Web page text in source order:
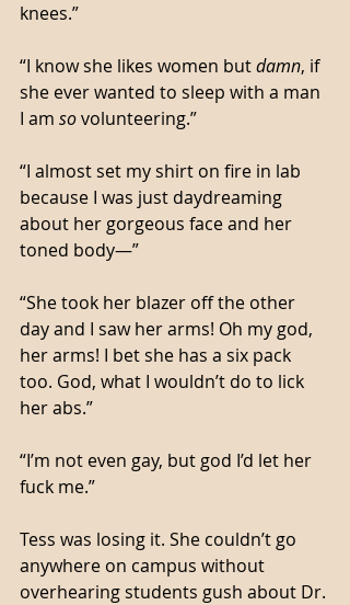
knees.”
“I know she likes women but damn, if
she ever wanted to sleep with a man
I am so volunteering.”
“I almost set my shirt on fire in lab
because I was just daydreaming
about her gorgeous face and her
toned body—”
“She took her blazer off the other
day and I saw her arms! Oh my god,
her arms! I bet she has a six pack
too. God, what I wouldn’t do to lick
her abs.”
“I’m not even gay, but god I’d let her
fuck me.”
Tess was losing it. She couldn’t go
anywhere on campus without
overhearing students gush about Dr.